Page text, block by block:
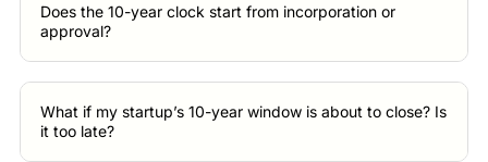
Does the 10-year clock start from incorporation or
approval?
What if my startup’s 10-year window is about to close? Is
it too late?